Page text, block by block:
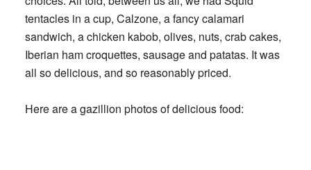
tentacles in a cup, Calzone, a fancy calamari
sandwich, a chicken kabob, olives, nuts, crab cakes,
Iberian ham croquettes, sausage and patatas. It was
all so delicious, and so reasonably priced.
Here are a gazillion photos of delicious food: